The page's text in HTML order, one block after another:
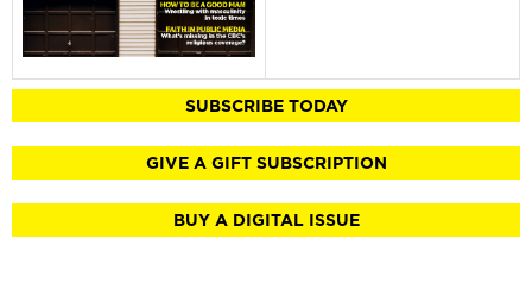
SUBSCRIBE TODAY
GIVE A GIFT SUBSCRIPTION
BUY A DIGITAL ISSUE